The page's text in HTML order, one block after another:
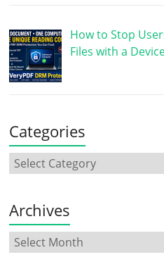
How to Stop
Files with a
Categories
Archives